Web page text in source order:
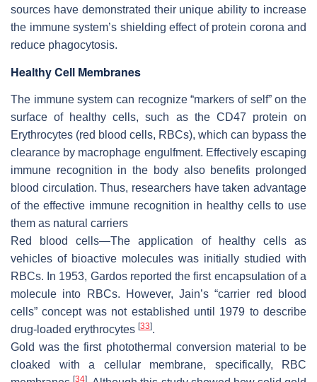
sources have demonstrated their unique ability to increase
the immune system’s shielding effect of protein corona and
reduce phagocytosis.
Healthy Cell Membranes
The immune system can recognize “markers of self” on the
surface of healthy cells, such as the CD47 protein on
Erythrocytes (red blood cells, RBCs), which can bypass the
clearance by macrophage engulfment. Effectively escaping
immune recognition in the body also benefits prolonged
blood circulation. Thus, researchers have taken advantage
of the effective immune recognition in healthy cells to use
them as natural carriers
Red blood cells—The application of healthy cells as
vehicles of bioactive molecules was initially studied with
RBCs. In 1953, Gardos reported the first encapsulation of a
molecule into RBCs. However, Jain’s “carrier red blood
cells” concept was not established until 1979 to describe
drug-loaded erythrocytes [33].
Gold was the first photothermal conversion material to be
cloaked with a cellular membrane, specifically, RBC
[34]